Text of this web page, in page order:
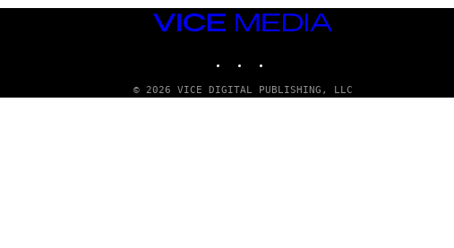
VICE
MEDIA
© 2026 VICE DIGITAL PUBLISHING, LLC